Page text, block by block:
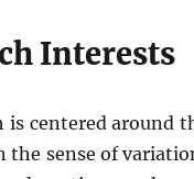
Interests
is centered around
the sense of